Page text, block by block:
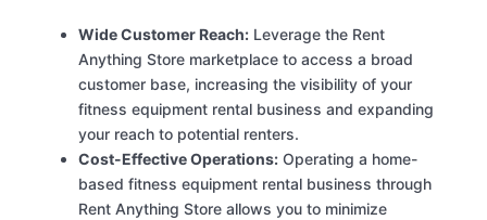
Wide Customer Reach: Leverage the Rent
Anything Store marketplace to access a broad
customer base, increasing the visibility of your
fitness equipment rental business and expanding
your reach to potential renters.
Cost-Effective Operations: Operating a home-
based fitness equipment rental business through
Rent Anything Store allows you to minimize